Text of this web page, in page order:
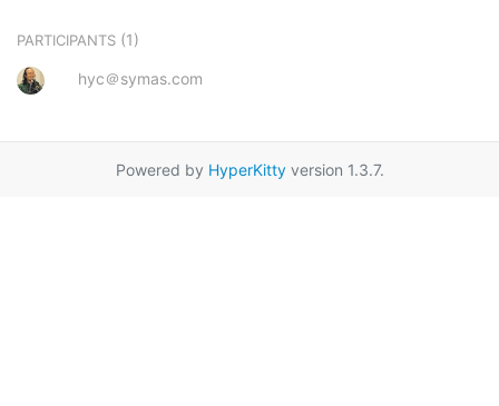
PARTICIPANTS (1)
hyc＠symas.com
Powered by HyperKittyversion 1.3.7.